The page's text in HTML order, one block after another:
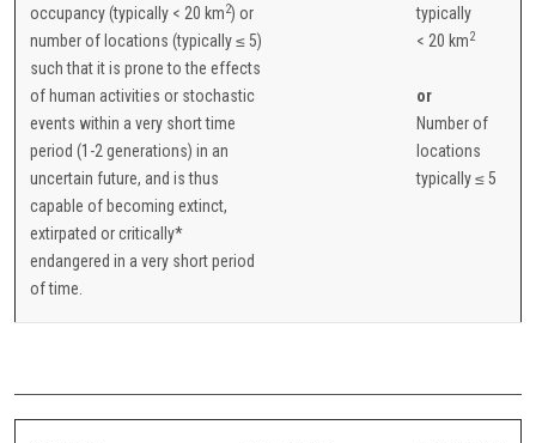
occupancy (typically < 20 km2) or
number of locations (typically ≤ 5)
such that it is prone to the effects
of human activities or stochastic
events within a very short time
period (1-2 generations) in an
uncertain future, and is thus
capable of becoming extinct,
extirpated or critically*
endangered in a very short period
of time.
typically
< 20 km2
or
Number of
locations
typically ≤ 5